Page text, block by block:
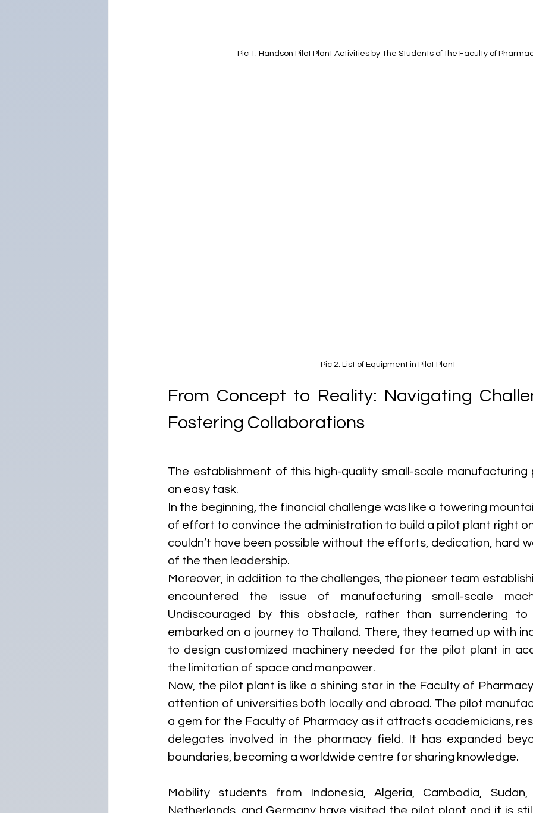
Pic 1: Handson Pilot Plant Activities by The Students of the Faculty of
Pic 2: List of Equipment in Pilot Plant
From Concept to Reality: Navigating
Fostering Collaborations
The establishment of this high-quality small-scale
an easy task.
In the beginning, the financial challenge was like a towering
of effort to convince the administration to build a pilot plant right
couldn’t have been possible without the efforts, dedication, hard
of the then leadership.
Moreover, in addition to the challenges, the pioneer team
encountered the issue of manufacturing small-scale
Undiscouraged by this obstacle, rather than surrendering
embarked on a journey to Thailand. There, they teamed up with
to design customized machinery needed for the pilot plant in
the limitation of space and manpower.
Now, the pilot plant is like a shining star in the Faculty of
attention of universities both locally and abroad. The pilot
a gem for the Faculty of Pharmacy as it attracts academicians,
delegates involved in the pharmacy field. It has expanded
boundaries, becoming a worldwide centre for sharing knowledge.
Mobility students from Indonesia, Algeria, Cambodia,